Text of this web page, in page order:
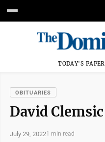
TODAY'S PAPER
OBITUARIES
David Clemsic
July 29, 20221 min read